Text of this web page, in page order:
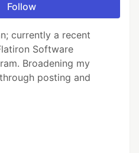
Follow
currently a recent
Software
Broadening my
posting and